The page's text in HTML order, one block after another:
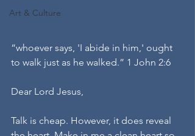
Art & Culture
“whoever says, 'I abide in him,' ought
to walk just as he walked.” 1 John 2:6
Dear Lord Jesus,
Talk is cheap. However, it does reveal